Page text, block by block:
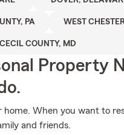
PA WEST
CECIL COUNTY, MD
Property
home. When you want to
and friends.